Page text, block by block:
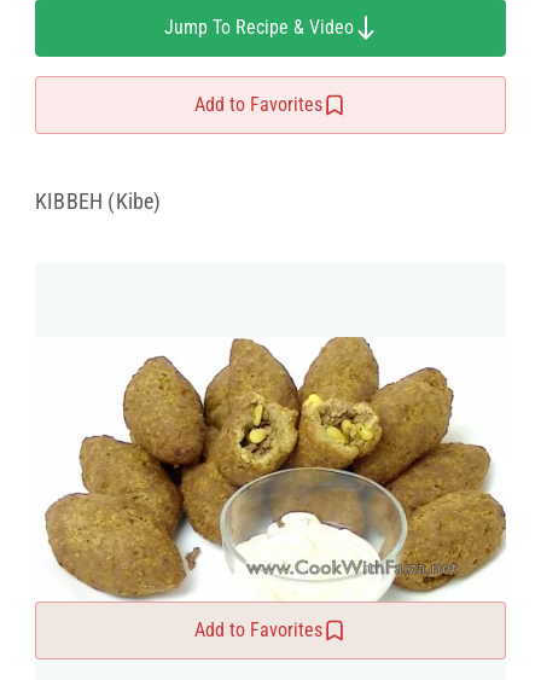
Jump To Recipe & Video
Add to Favorites
KIBBEH (Kibe)
Add to Favorites